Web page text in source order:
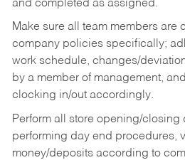
and completed as assigned.
Make sure all team members are
company policies specifically;
work schedule, changes/
by a member of management,
clocking in/out accordingly.
Perform all store opening/
performing day end procedures,
money/deposits according to